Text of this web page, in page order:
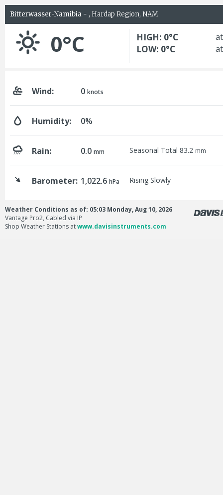
Bitterwasser-Namibia - , Hardap Region, NAM
0°C HIGH: 0°C
LOW: 0°C
Wind: 0knots
Humidity: 0%
Rain: 0.0mm Seasonal Total 83.2 mm
Barometer: 1,022.6hPa Rising Slowly
Weather Conditions as of: 05:03 Monday, Aug 10, 2026
Vantage Pro2, Cabled via IP
Shop Weather Stations atwww.davisinstruments.com